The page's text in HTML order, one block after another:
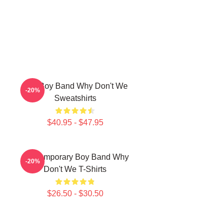
Pop Boy Band Why Don't We
Sweatshirts
$40.95 - $47.95
-20%
Contemporary Boy Band Why
Don't We T-Shirts
$26.50 - $30.50
-20%